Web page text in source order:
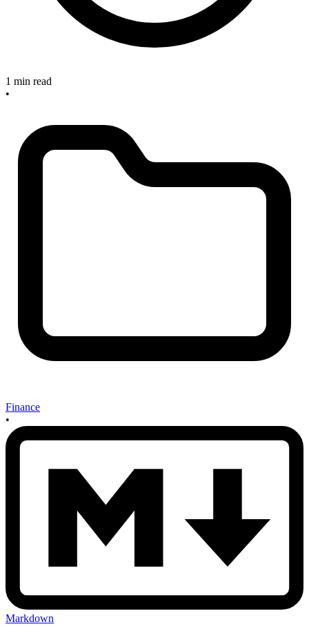
1 min read
•
Finance
•
Markdown